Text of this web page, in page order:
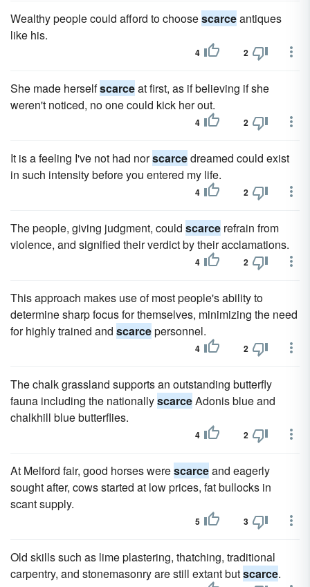
Wealthy people could afford to choosescarceantiques
like his.
4 2
She made herselfscarceat first, as if believing if she
weren't noticed, no one could kick her out.
4 2
It is a feeling I've not had norscarcedreamed could exist
in such intensity before you entered my life.
4 2
The people, giving judgment, could scarce refrain from
violence, and signified their verdict by their acclamations.
4 2
This approach makes use of most people's ability to
determine sharp focus for themselves, minimizing the need
for highly trained and scarcepersonnel.
4 2
The chalk grassland supports an outstanding butterfly
fauna including the nationallyscarceAdonis blue and
chalkhill blue butterflies.
4 2
At Melford fair, good horses werescarceand eagerly
sought after, cows started at low prices, fat bullocks in
scant supply.
5 3
Old skills such as lime plastering, thatching, traditional
carpentry, and stonemasonry are still extant butscarce.